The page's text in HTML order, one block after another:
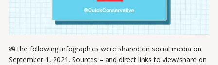
📸The following infographics were shared on social media on
September 1, 2021. Sources – and direct links to view/share on